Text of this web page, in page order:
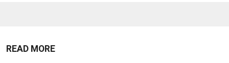
READ MORE